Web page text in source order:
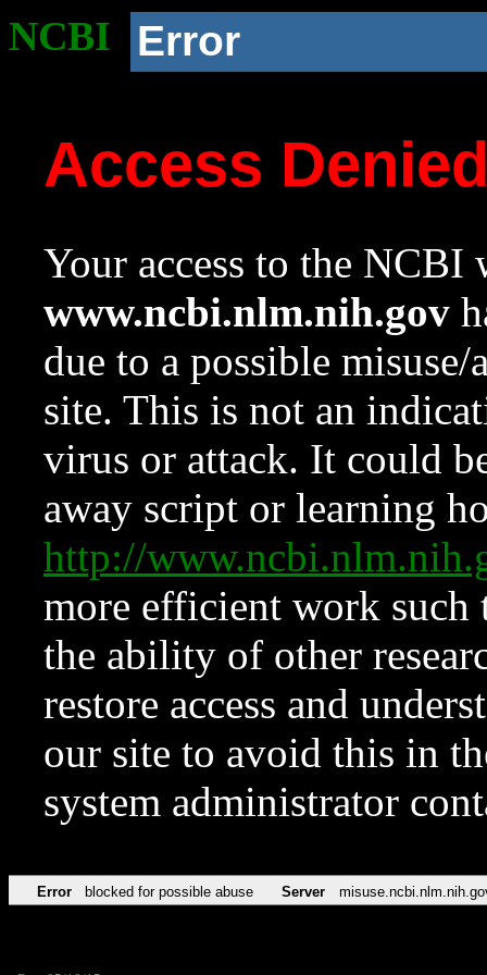
NCBI Error
Access
Your access to the NCBI
www.ncbi.nlm.nih.gov
due to a possible
site. This is not an
virus or attack. It could
away script or learning
http://
more efficient work such
the ability of other
restore access and
our site to avoid this in
system administrator
Error blocked for possible abuse Server